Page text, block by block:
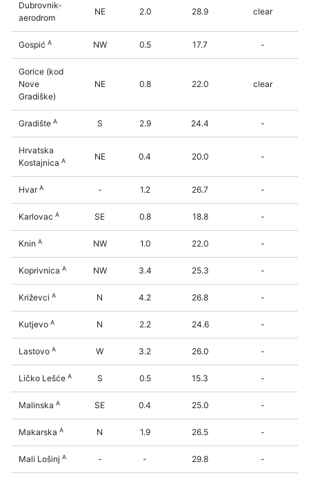
Dubrovnik-
aerodrom
NE 2.0 28.9 clear
Gospić A NW 0.5 17.7 -
Gorice (kod
Nove
Gradiške)
NE 0.8 22.0 clear
Gradište A S 2.9 24.4 -
Hrvatska
Kostajnica A NE 0.4 20.0 -
HvarA - 1.2 26.7 -
Karlovac A SE 0.8 18.8 -
Knin A NW 1.0 22.0 -
Koprivnica A NW 3.4 25.3 -
Križevci A N 4.2 26.8 -
Kutjevo A N 2.2 24.6 -
Lastovo A W 3.2 26.0 -
Ličko Lešće A S 0.5 15.3 -
Malinska A SE 0.4 25.0 -
Makarska A N 1.9 26.5 -
Mali Lošinj A - - 29.8 -